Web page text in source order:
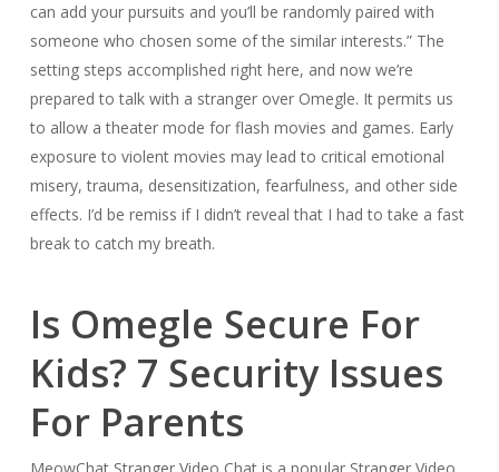
can add your pursuits and you’ll be randomly paired with
someone who chosen some of the similar interests.” The
setting steps accomplished right here, and now we’re
prepared to talk with a stranger over Omegle. It permits us
to allow a theater mode for flash movies and games. Early
exposure to violent movies may lead to critical emotional
misery, trauma, desensitization, fearfulness, and other side
effects. I’d be remiss if I didn’t reveal that I had to take a fast
break to catch my breath.
Is Omegle Secure For
Kids? 7 Security Issues
For Parents